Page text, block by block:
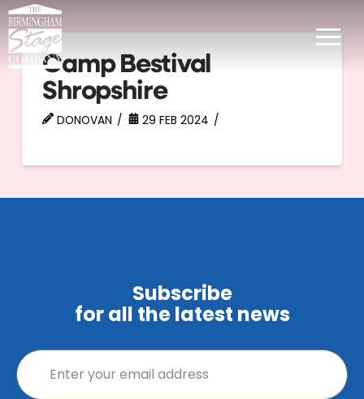
Camp Bestival
Shropshire
DONOVAN 29 FEB 2024
Subscribe
for all the latest news